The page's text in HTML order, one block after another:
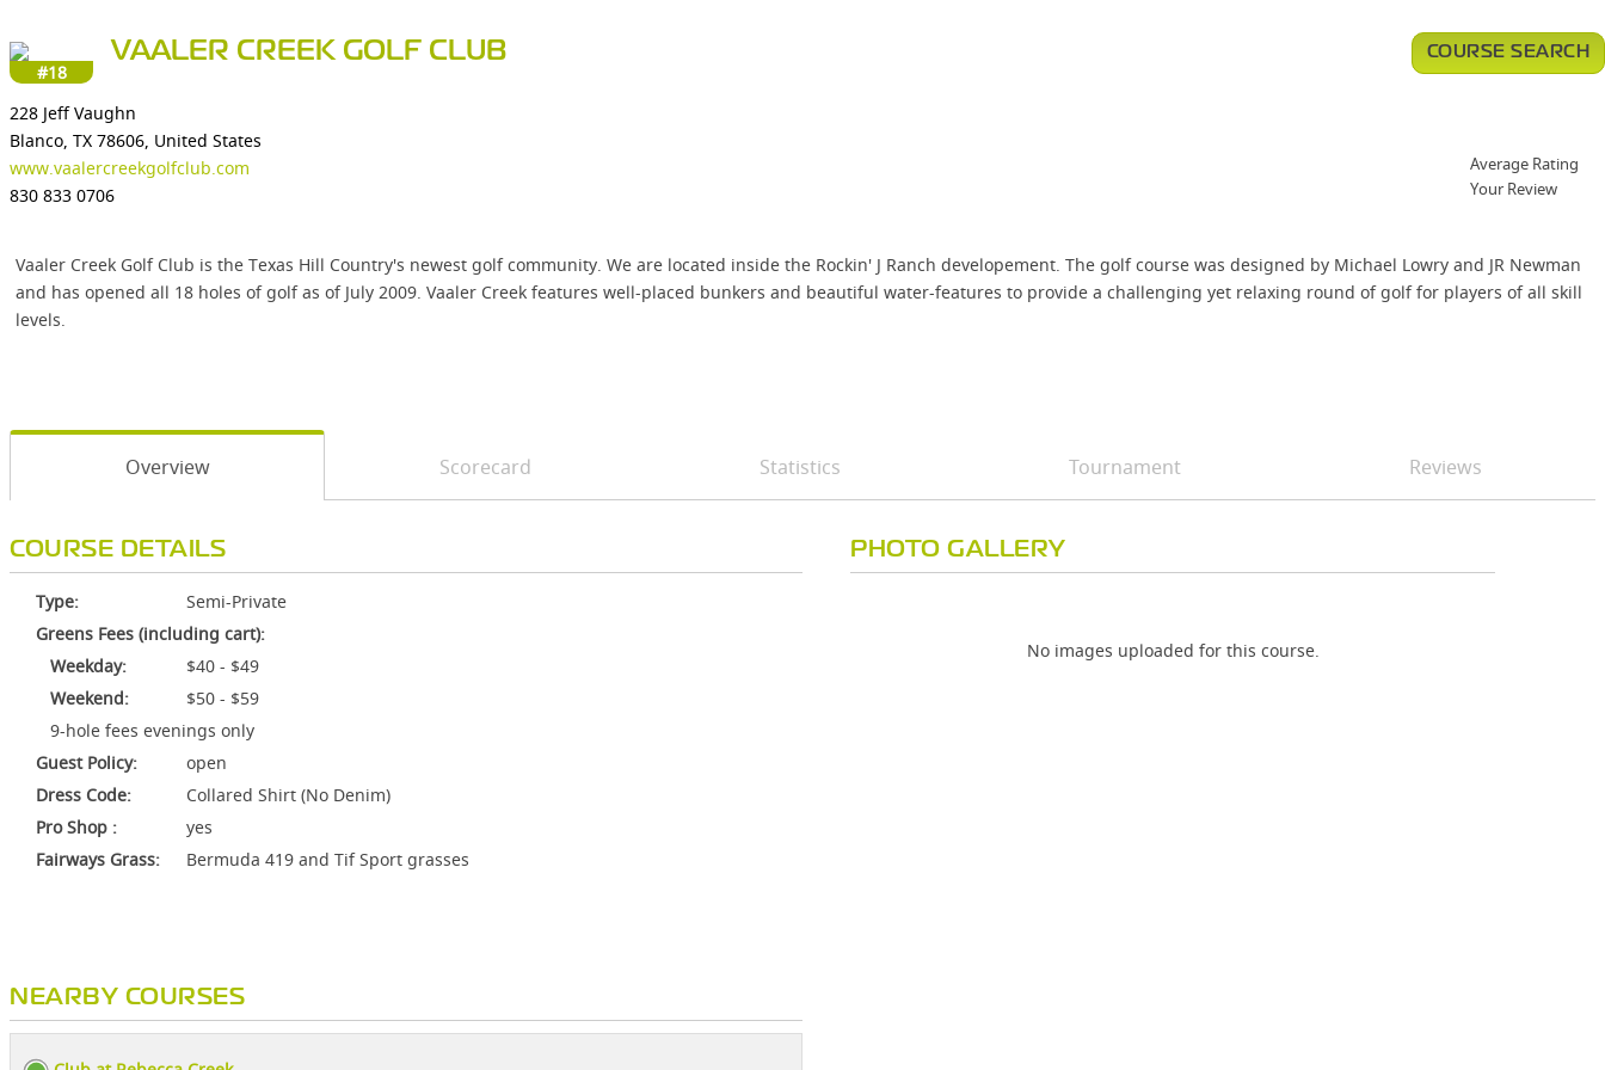
#18
VAALER CREEK GOLF CLUB
228 Jeff Vaughn
Blanco, TX 78606, United States
www.vaalercreekgolfclub.com
830 833 0706
Vaaler Creek Golf Club is the Texas Hill Country's newest golf community. We are located inside the Rockin' J Ranch developement. The golf course was designed by Michael Lowry and JR Newman
and has opened all 18 holes of golf as of July 2009. Vaaler Creek features well-placed bunkers and beautiful water-features to provide a challenging yet relaxing round of golf for players of all skill
levels.
COURSE SEARCH
Average Rating
Your Review
Overview Scorecard Statistics Tournament Reviews
COURSE DETAILS
Type:
Semi-Private
Greens Fees (including cart):
Weekday:
$40 - $49
Weekend:
$50 - $59
9-hole fees evenings only
Guest Policy:
open
Dress Code:
Collared Shirt (No Denim)
Pro Shop :
yes
Fairways Grass:
Bermuda 419 and Tif Sport grasses
NEARBY COURSES
PHOTO GALLERY
No images uploaded for this course.